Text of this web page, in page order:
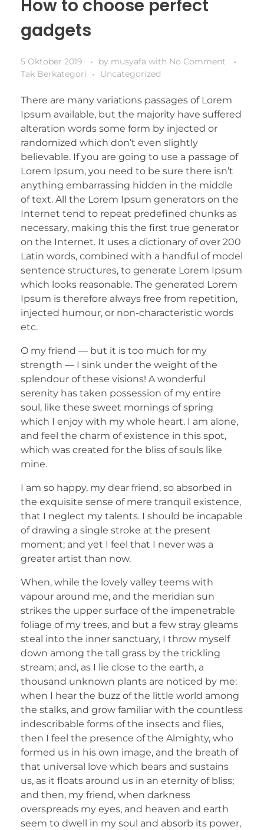
How to choose perfect
gadgets
5 Oktober 2019 by musyafa with No Comment
Tak Berkategori
Uncategorized
There are many variations passages of Lorem
Ipsum available, but the majority have suffered
alteration words some form by injected or
randomized which don’t even slightly
believable. If you are going to use a passage of
Lorem Ipsum, you need to be sure there isn’t
anything embarrassing hidden in the middle
of text. All the Lorem Ipsum generators on the
Internet tend to repeat predefined chunks as
necessary, making this the first true generator
on the Internet. It uses a dictionary of over 200
Latin words, combined with a handful of model
sentence structures, to generate Lorem Ipsum
which looks reasonable. The generated Lorem
Ipsum is therefore always free from repetition,
injected humour, or non-characteristic words
etc.
O my friend — but it is too much for my
strength — I sink under the weight of the
splendour of these visions! A wonderful
serenity has taken possession of my entire
soul, like these sweet mornings of spring
which I enjoy with my whole heart. I am alone,
and feel the charm of existence in this spot,
which was created for the bliss of souls like
mine.
I am so happy, my dear friend, so absorbed in
the exquisite sense of mere tranquil existence,
that I neglect my talents. I should be incapable
of drawing a single stroke at the present
moment; and yet I feel that I never was a
greater artist than now.
When, while the lovely valley teems with
vapour around me, and the meridian sun
strikes the upper surface of the impenetrable
foliage of my trees, and but a few stray gleams
steal into the inner sanctuary, I throw myself
down among the tall grass by the trickling
stream; and, as I lie close to the earth, a
thousand unknown plants are noticed by me:
when I hear the buzz of the little world among
the stalks, and grow familiar with the countless
indescribable forms of the insects and flies,
then I feel the presence of the Almighty, who
formed us in his own image, and the breath of
that universal love which bears and sustains
us, as it floats around us in an eternity of bliss;
and then, my friend, when darkness
overspreads my eyes, and heaven and earth
seem to dwell in my soul and absorb its power,